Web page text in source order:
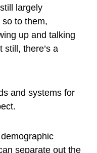
largely
so to them,
up and talking
still, there’s a
and systems for
separate out the